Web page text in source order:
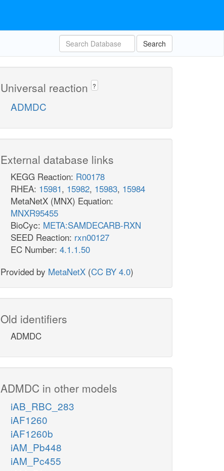
Search
Universal reaction ?
ADMDC
External database links
KEGG Reaction: R00178
RHEA: 15981, 15982, 15983, 15984
MetaNetX (MNX) Equation:
MNXR95455
BioCyc: META:SAMDECARB-RXN
SEED Reaction: rxn00127
EC Number: 4.1.1.50
Provided by MetaNetX (CC BY 4.0)
Old identifiers
ADMDC
ADMDC in other models
iAB_RBC_283
iAF1260
iAF1260b
iAM_Pb448
iAM_Pc455